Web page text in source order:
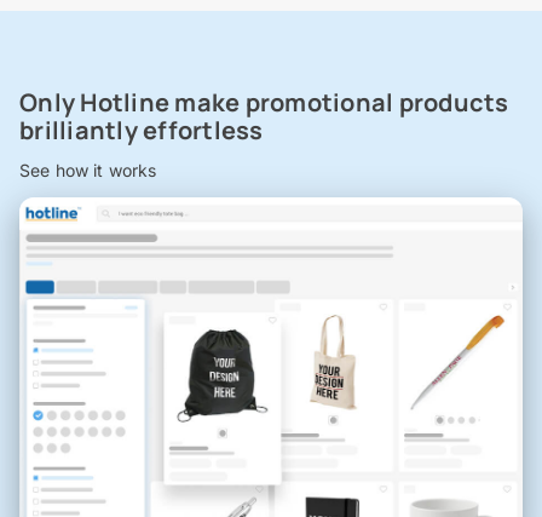
Only Hotline make promotional products
brilliantly effortless
See how it works